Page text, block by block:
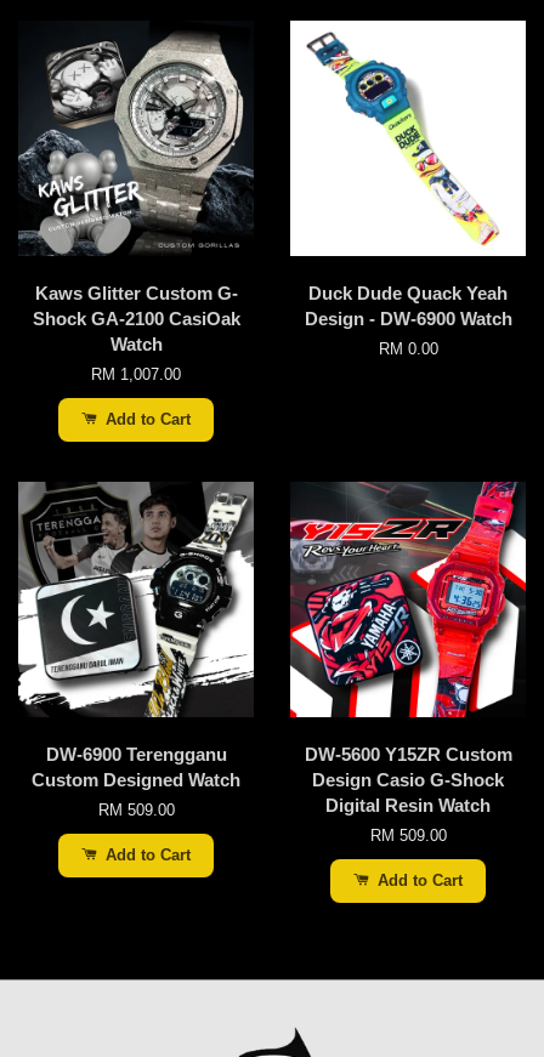
Kaws Glitter Custom G-
Shock GA-2100 CasiOak
Watch
RM 1,007.00
Add to Cart
Duck Dude Quack Yeah
Design - DW-6900 Watch
RM 0.00
DW-6900 Terengganu
Custom Designed Watch
RM 509.00
Add to Cart
DW-5600 Y15ZR Custom
Design Casio G-Shock
Digital Resin Watch
RM 509.00
Add to Cart